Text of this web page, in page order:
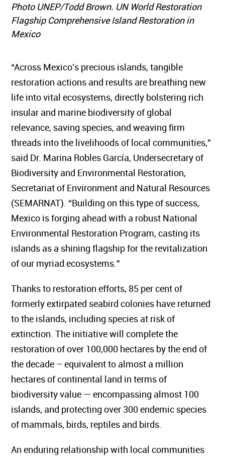
Photo UNEP/Todd Brown. UN World Restoration
Flagship Comprehensive Island Restoration in
Mexico
“Across Mexico's precious islands, tangible
restoration actions and results are breathing new
life into vital ecosystems, directly bolstering rich
insular and marine biodiversity of global
relevance, saving species, and weaving firm
threads into the livelihoods of local communities,”
said Dr. Marina Robles García, Undersecretary of
Biodiversity and Environmental Restoration,
Secretariat of Environment and Natural Resources
(SEMARNAT). “Building on this type of success,
Mexico is forging ahead with a robust National
Environmental Restoration Program, casting its
islands as a shining flagship for the revitalization
of our myriad ecosystems.”
Thanks to restoration efforts, 85 per cent of
formerly extirpated seabird colonies have returned
to the islands, including species at risk of
extinction. The initiative will complete the
restoration of over 100,000 hectares by the end of
the decade – equivalent to almost a million
hectares of continental land in terms of
biodiversity value — encompassing almost 100
islands, and protecting over 300 endemic species
of mammals, birds, reptiles and birds.
An enduring relationship with local communities